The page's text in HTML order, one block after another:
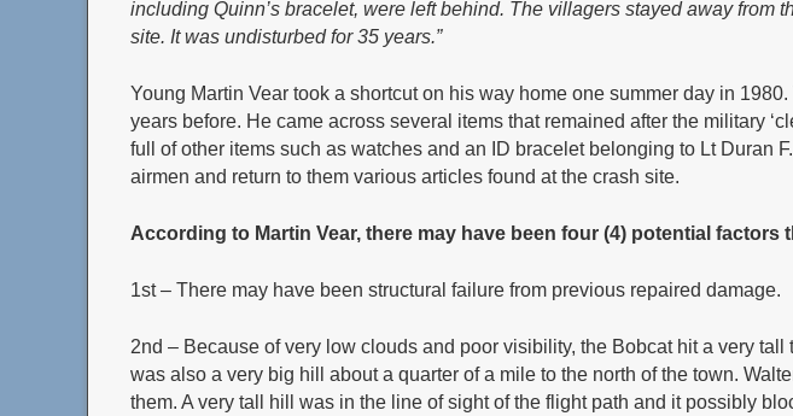
including Quinn’s bracelet, were left behind. The villagers stayed away from
site. It was undisturbed for 35 years.”
Young Martin Vear took a shortcut on his way home one summer day in
years before. He came across several items that remained after the military
full of other items such as watches and an ID bracelet belonging to Lt Duran
airmen and return to them various articles found at the crash site.
According to Martin Vear, there may have been four (4) potential factors
1st – There may have been structural failure from previous repaired damage.
2nd – Because of very low clouds and poor visibility, the Bobcat hit a very
was also a very big hill about a quarter of a mile to the north of the town.
them. A very tall hill was in the line of sight of the flight path and it possibly